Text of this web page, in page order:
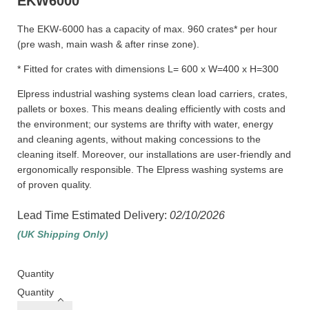
The EKW-6000 has a capacity of max. 960 crates* per hour
(pre wash, main wash & after rinse zone).
* Fitted for crates with dimensions L= 600 x W=400 x H=300
Elpress industrial washing systems clean load carriers, crates,
pallets or boxes. This means dealing efficiently with costs and
the environment; our systems are thrifty with water, energy
and cleaning agents, without making concessions to the
cleaning itself. Moreover, our installations are user-friendly and
ergonomically responsible. The Elpress washing systems are
of proven quality.
Lead Time Estimated Delivery: 02/10/2026
(UK Shipping Only)
Quantity
Quantity